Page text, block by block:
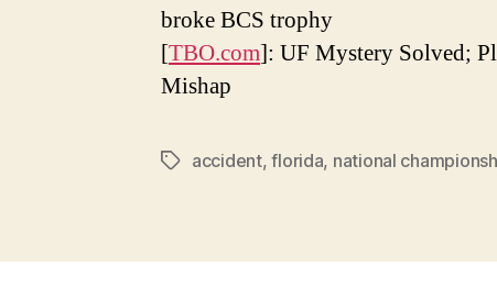
broke BCS trophy
[TBO.com]: UF Mystery Solved;
Mishap
Tagsaccident,florida, national